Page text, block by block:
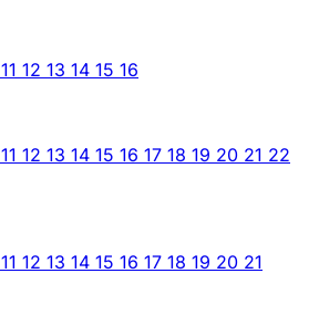
11 12 13 14 15 16
11 12 13 14 15 16 17 18 19 20 21 22
11 12 13 14 15 16 17 18 19 20 21